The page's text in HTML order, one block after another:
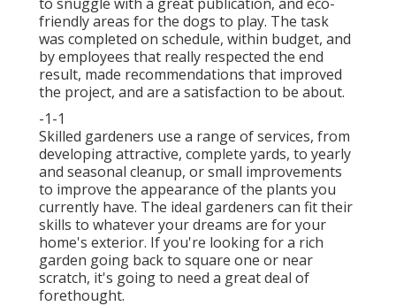
friendly areas for the dogs to play. The task
was completed on schedule, within budget, and
by employees that really respected the end
result, made recommendations that improved
the project, and are a satisfaction to be about.
-1-1
Skilled gardeners use a range of services, from
developing attractive, complete yards, to yearly
and seasonal cleanup, or small improvements
to improve the appearance of the plants you
currently have. The ideal gardeners can fit their
skills to whatever your dreams are for your
home's exterior. If you're looking for a rich
garden going back to square one or near
scratch, it's going to need a great deal of
forethought.